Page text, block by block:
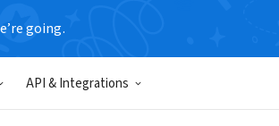
going.
API & Integrations
School